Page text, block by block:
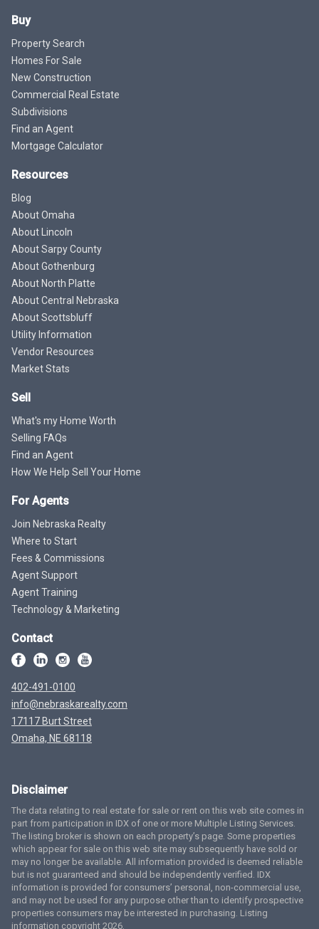
Buy
Property Search
Homes For Sale
New Construction
Commercial Real Estate
Subdivisions
Find an Agent
Mortgage Calculator
Resources
Blog
About Omaha
About Lincoln
About Sarpy County
About Gothenburg
About North Platte
About Central Nebraska
About Scottsbluff
Utility Information
Vendor Resources
Market Stats
Sell
What's my Home Worth
Selling FAQs
Find an Agent
How We Help Sell Your Home
For Agents
Join Nebraska Realty
Where to Start
Fees & Commissions
Agent Support
Agent Training
Technology & Marketing
Contact
402-491-0100
info@nebraskarealty.com
17117 Burt Street
Omaha, NE 68118
Disclaimer
The data relating to real estate for sale or rent on this web site comes in
part from participation in IDX of one or more Multiple Listing Services.
The listing broker is shown on each property’s page. Some properties
which appear for sale on this web site may subsequently have sold or
may no longer be available. All information provided is deemed reliable
but is not guaranteed and should be independently verified. IDX
information is provided for consumers’ personal, non-commercial use,
and may not be used for any purpose other than to identify prospective
properties consumers may be interested in purchasing. Listing
information copyright 2026.